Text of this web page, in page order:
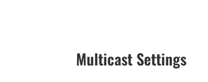
Multicast Settings